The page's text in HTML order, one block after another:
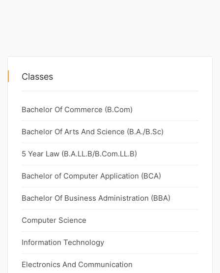
Classes
Bachelor Of Commerce (B.Com)
Bachelor Of Arts And Science (B.A./B.Sc)
5 Year Law (B.A.LL.B/B.Com.LL.B)
Bachelor of Computer Application (BCA)
Bachelor Of Business Administration (BBA)
Computer Science
Information Technology
Electronics And Communication